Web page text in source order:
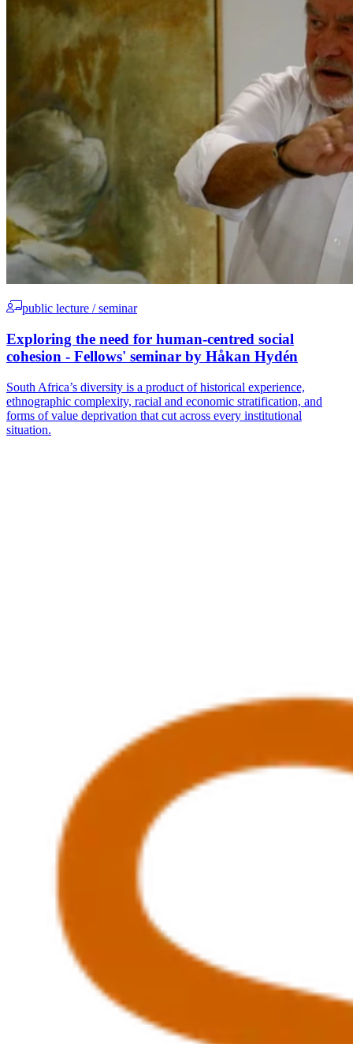
public lecture / seminar
Exploring the need for human-centred social
cohesion - Fellows' seminar by Håkan Hydén
South Africa’s diversity is a product of historical experience,
ethnographic complexity, racial and economic stratification, and
forms of value deprivation that cut across every institutional
situation.